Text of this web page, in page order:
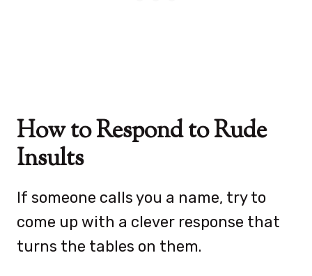
How to Respond to Rude
Insults
If someone calls you a name, try to
come up with a clever response that
turns the tables on them.